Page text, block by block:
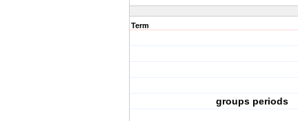
Term
groups periods